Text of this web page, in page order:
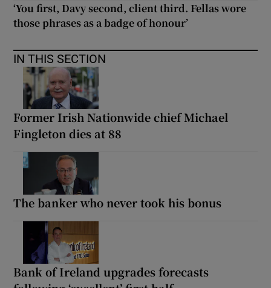
‘You first, Davy second, client third. Fellas wore
those phrases as a badge of honour’
IN THIS SECTION
Former Irish Nationwide chief Michael
Fingleton dies at 88
The banker who never took his bonus
Bank of Ireland upgrades forecasts